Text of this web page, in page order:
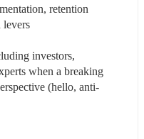
retention
levers
investors,
when a breaking
(hello, anti-